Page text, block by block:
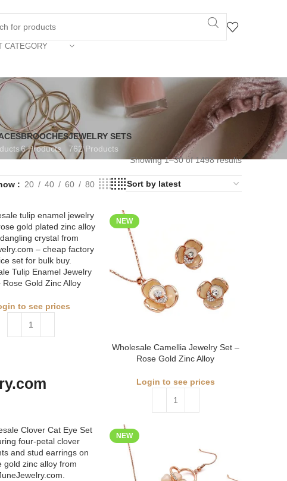
CATEGORY
BROOCHES
6 Products
JEWELRY SETS
762 Products
Showing 1–30 of 1498 results
20 40 60 80
Tulip Enamel Jewelry
Rose Gold Zinc Alloy
to see prices
NEW
Wholesale Camellia Jewelry Set –
Rose Gold Zinc Alloy
Login to see prices
NEW